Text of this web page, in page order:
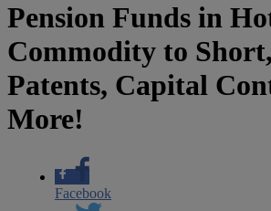
Pension Funds in
Commodity to
Patents, Capital
More!
Facebook